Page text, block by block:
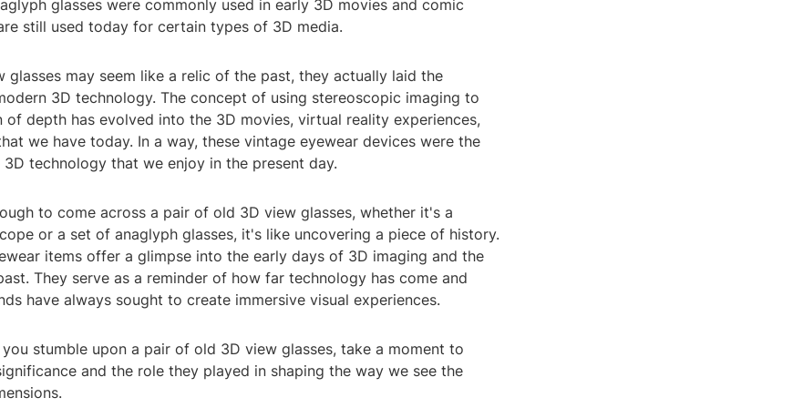
glasses were commonly used in early 3D movies and comic
still used today for certain types of 3D media.
glasses may seem like a relic of the past, they actually laid the
3D technology. The concept of using stereoscopic imaging to
of depth has evolved into the 3D movies, virtual reality experiences,
we have today. In a way, these vintage eyewear devices were the
technology that we enjoy in the present day.
to come across a pair of old 3D view glasses, whether it's a
or a set of anaglyph glasses, it's like uncovering a piece of history.
items offer a glimpse into the early days of 3D imaging and the
They serve as a reminder of how far technology has come and
have always sought to create immersive visual experiences.
stumble upon a pair of old 3D view glasses, take a moment to
and the role they played in shaping the way we see the